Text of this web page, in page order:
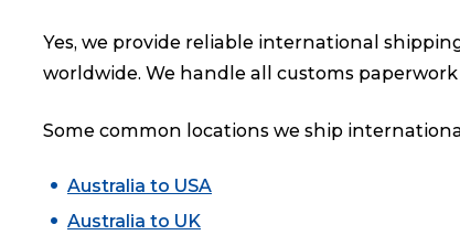
Yes, we provide reliable international
worldwide. We handle all customs
Some common locations we ship
Australia to USA
Australia to UK